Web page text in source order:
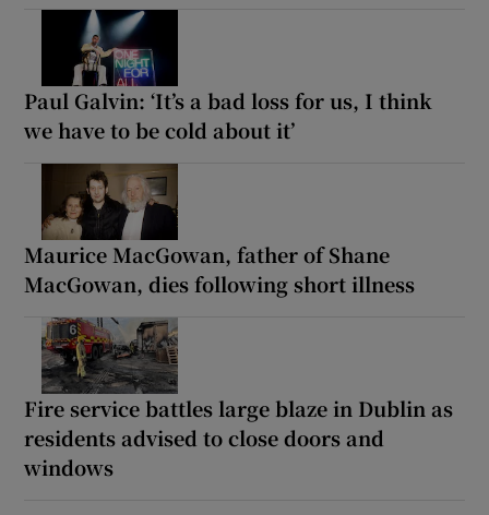
Paul Galvin: ‘It’s a bad loss for us, I think
we have to be cold about it’
Maurice MacGowan, father of Shane
MacGowan, dies following short illness
Fire service battles large blaze in Dublin as
residents advised to close doors and
windows